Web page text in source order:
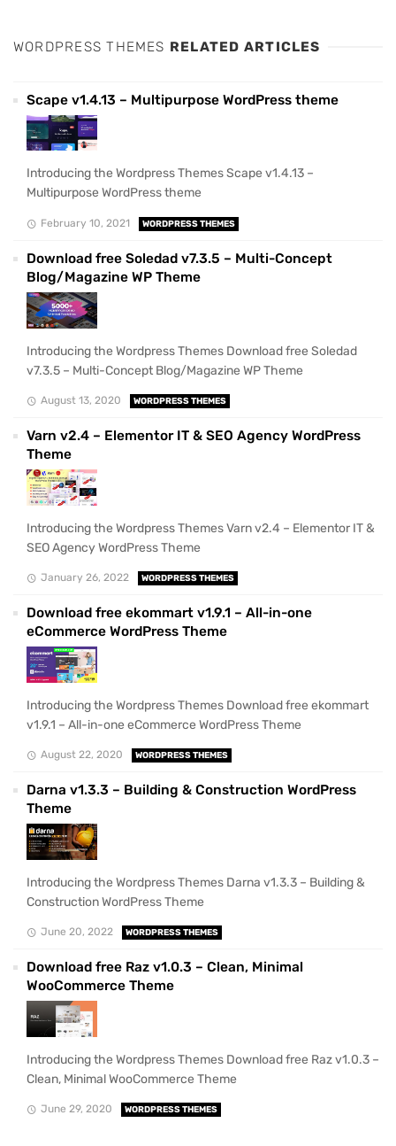
WORDPRESS THEMES RELATED ARTICLES
Scape v1.4.13 – Multipurpose WordPress theme
Introducing the Wordpress Themes Scape v1.4.13 –
Multipurpose WordPress theme
February 10, 2021 WORDPRESS THEMES
Download free Soledad v7.3.5 – Multi-Concept
Blog/Magazine WP Theme
Introducing the Wordpress Themes Download free Soledad
v7.3.5 – Multi-Concept Blog/Magazine WP Theme
August 13, 2020 WORDPRESS THEMES
Varn v2.4 – Elementor IT & SEO Agency WordPress
Theme
Introducing the Wordpress Themes Varn v2.4 – Elementor IT &
SEO Agency WordPress Theme
January 26, 2022 WORDPRESS THEMES
Download free ekommart v1.9.1 – All-in-one
eCommerce WordPress Theme
Introducing the Wordpress Themes Download free ekommart
v1.9.1 – All-in-one eCommerce WordPress Theme
August 22, 2020 WORDPRESS THEMES
Darna v1.3.3 – Building & Construction WordPress
Theme
Introducing the Wordpress Themes Darna v1.3.3 – Building &
Construction WordPress Theme
June 20, 2022 WORDPRESS THEMES
Download free Raz v1.0.3 – Clean, Minimal
WooCommerce Theme
Introducing the Wordpress Themes Download free Raz v1.0.3 –
Clean, Minimal WooCommerce Theme
June 29, 2020 WORDPRESS THEMES